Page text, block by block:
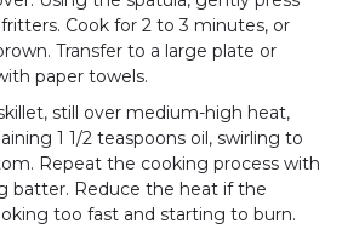
Cook for 2 to 3 minutes, or
Transfer to a large plate or
paper towels.
still over medium-high heat,
1 1/2 teaspoons oil, swirling to
Repeat the cooking process with
batter. Reduce the heat if the
too fast and starting to burn.